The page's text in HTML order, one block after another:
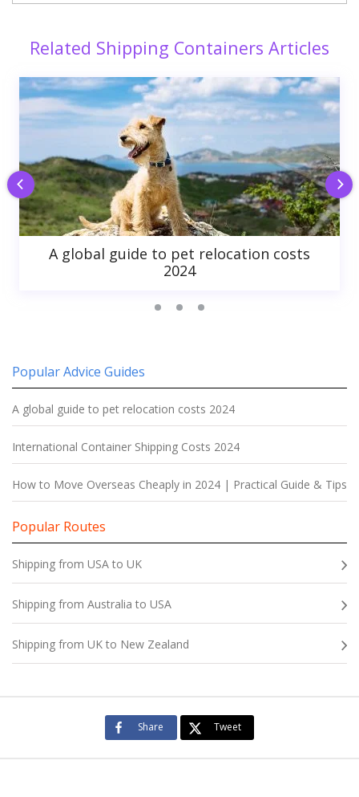
Related Shipping Containers Articles
A global guide to pet relocation costs
2024
Popular Advice Guides
A global guide to pet relocation costs 2024
International Container Shipping Costs 2024
How to Move Overseas Cheaply in 2024 | Practical Guide & Tips
Popular Routes
Shipping from USA to UK
Shipping from Australia to USA
Shipping from UK to New Zealand
Share Tweet